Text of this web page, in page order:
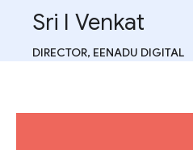
Sri I Venkat
DIRECTOR, EENADU DIGITAL